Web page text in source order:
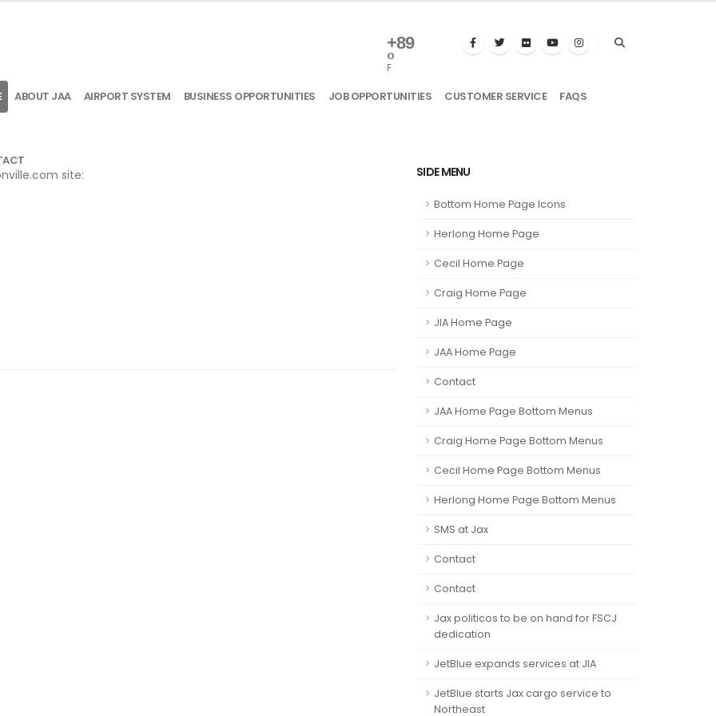
+89
°
F
ABOUT JAA AIRPORT SYSTEM BUSINESS OPPORTUNITIES JOB OPPORTUNITIES CUSTOMER SERVICE FAQS
site: SIDE MENU
Bottom Home Page Icons
Herlong Home Page
Cecil Home Page
Craig Home Page
JIA Home Page
JAA Home Page
Contact
JAA Home Page Bottom Menus
Craig Home Page Bottom Menus
Cecil Home Page Bottom Menus
Herlong Home Page Bottom Menus
SMS at Jax
Contact
Contact
Jax politicos to be on hand for FSCJ
dedication
JetBlue expands services at JIA
JetBlue starts Jax cargo service to
Northeast